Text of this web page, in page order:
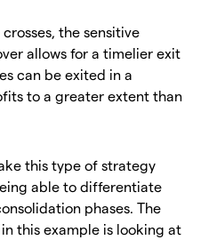
the sensitive
allows for a timelier exit
can be exited in a
to a greater extent than
this type of strategy
able to differentiate
phases. The
this example is looking at